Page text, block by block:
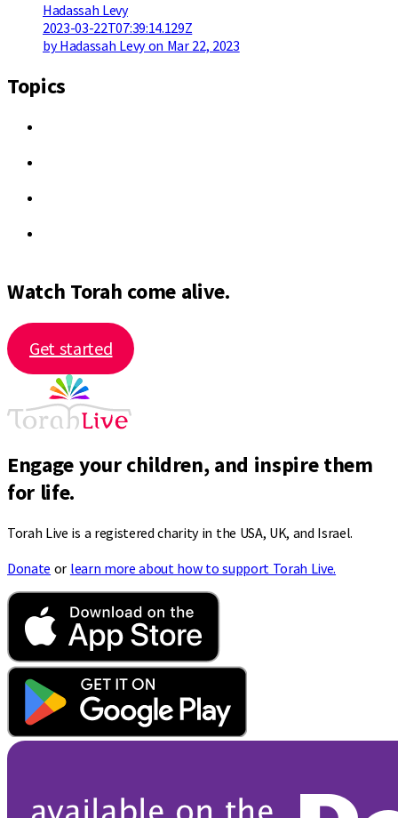
Hadassah Levy
2023-03-22T07:39:14.129Z
by Hadassah Levy on Mar 22, 2023
Topics
Watch Torah come alive.
Get started
Engage your children, and inspire them
for life.
Torah Live is a registered charity in the USA, UK, and Israel.
Donate or learn more about how to support Torah Live.